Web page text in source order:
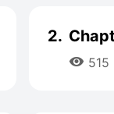
2.
 515